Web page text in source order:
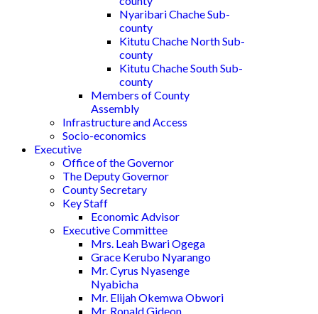
Nyaribari Chache Sub-
county
Kitutu Chache North Sub-
county
Kitutu Chache South Sub-
county
Members of County
Assembly
Infrastructure and Access
Socio-economics
Executive
Office of the Governor
The Deputy Governor
County Secretary
Key Staff
Economic Advisor
Executive Committee
Mrs. Leah Bwari Ogega
Grace Kerubo Nyarango
Mr. Cyrus Nyasenge
Nyabicha
Mr. Elijah Okemwa Obwori
Mr. Ronald Gideon